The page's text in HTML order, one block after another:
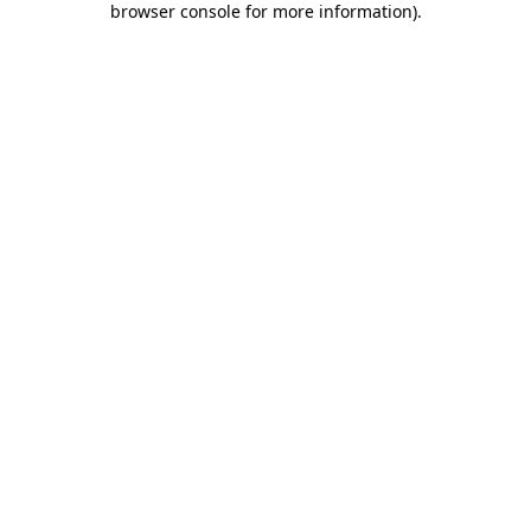
browser console for more information).